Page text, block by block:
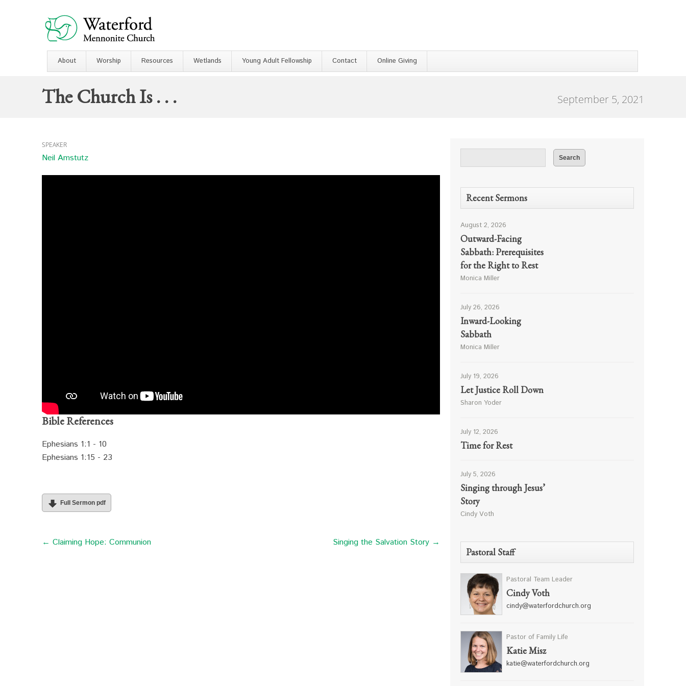
About Worship Resources Wetlands Young Adult Fellowship Contact Online Giving
The Church Is . . . September 5, 2021
SPEAKER
Neil Amstutz
Bible References
Ephesians 1:1 - 10
Ephesians 1:15 - 23
Full Sermon pdf
← Claiming Hope: Communion Singing the Salvation Story →
Recent Sermons
August 2, 2026
Outward-Facing
Sabbath: Prerequisites
for the Right to Rest
Monica Miller
July 26, 2026
Inward-Looking
Sabbath
Monica Miller
July 19, 2026
Let Justice Roll Down
Sharon Yoder
July 12, 2026
Time for Rest
July 5, 2026
Singing through Jesus’
Story
Cindy Voth
Pastoral Staff
Pastoral Team Leader
Cindy Voth
cindy@waterfordchurch.org
Pastor of Family Life
Katie Misz
katie@waterfordchurch.org